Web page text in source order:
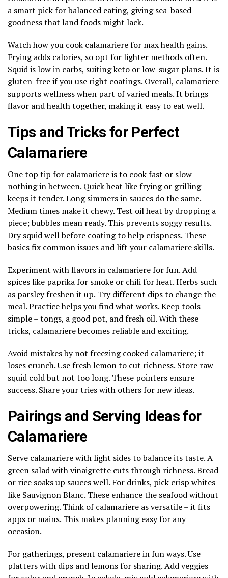
a smart pick for balanced eating, giving sea-based
goodness that land foods might lack.
Watch how you cook calamariere for max health gains.
Frying adds calories, so opt for lighter methods often.
Squid is low in carbs, suiting keto or low-sugar plans. It is
gluten-free if you use right coatings. Overall, calamariere
supports wellness when part of varied meals. It brings
flavor and health together, making it easy to eat well.
Tips and Tricks for Perfect
Calamariere
One top tip for calamariere is to cook fast or slow –
nothing in between. Quick heat like frying or grilling
keeps it tender. Long simmers in sauces do the same.
Medium times make it chewy. Test oil heat by dropping a
piece; bubbles mean ready. This prevents soggy results.
Dry squid well before coating to help crispness. These
basics fix common issues and lift your calamariere skills.
Experiment with flavors in calamariere for fun. Add
spices like paprika for smoke or chili for heat. Herbs such
as parsley freshen it up. Try different dips to change the
meal. Practice helps you find what works. Keep tools
simple – tongs, a good pot, and fresh oil. With these
tricks, calamariere becomes reliable and exciting.
Avoid mistakes by not freezing cooked calamariere; it
loses crunch. Use fresh lemon to cut richness. Store raw
squid cold but not too long. These pointers ensure
success. Share your tries with others for new ideas.
Pairings and Serving Ideas for
Calamariere
Serve calamariere with light sides to balance its taste. A
green salad with vinaigrette cuts through richness. Bread
or rice soaks up sauces well. For drinks, pick crisp whites
like Sauvignon Blanc. These enhance the seafood without
overpowering. Think of calamariere as versatile – it fits
apps or mains. This makes planning easy for any
occasion.
For gatherings, present calamariere in fun ways. Use
platters with dips and lemons for sharing. Add veggies